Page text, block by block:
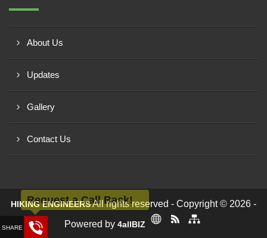
About Us
Updates
Gallery
Contact Us
HIKING ENGINEERSAll rights reserved - Copyright © 2026 -
Powered by 4allBIZ
Request a Call Back!